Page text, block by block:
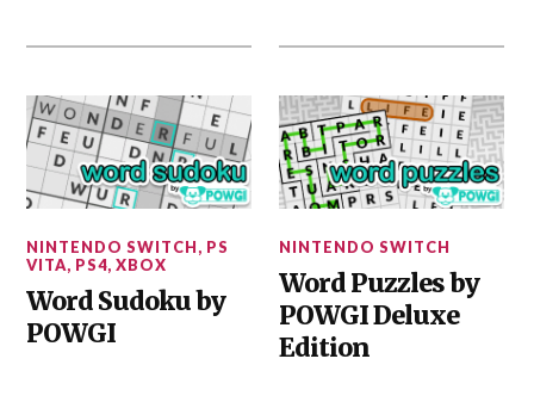
NINTENDO SWITCH, PS
VITA, PS4,XBOX
Word Sudoku by
POWGI
NINTENDO SWITCH
Word Puzzles by
POWGI Deluxe
Edition